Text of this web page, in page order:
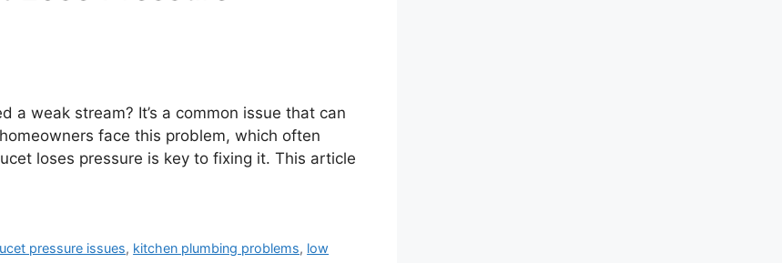
a weak stream? It’s a common issue that can
face this problem, which often
loses pressure is key to fixing it. This article
pressure issues, kitchen plumbing problems, low